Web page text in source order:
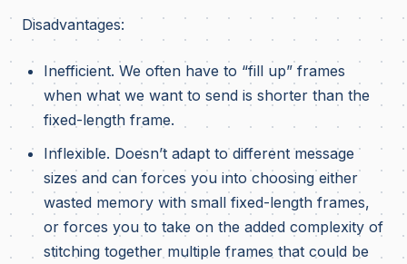
Disadvantages:
Inefficient. We often have to “fill up” frames
when what we want to send is shorter than the
fixed-length frame.
Inflexible. Doesn’t adapt to different message
sizes and can forces you into choosing either
wasted memory with small fixed-length frames,
or forces you to take on the added complexity of
stitching together multiple frames that could be